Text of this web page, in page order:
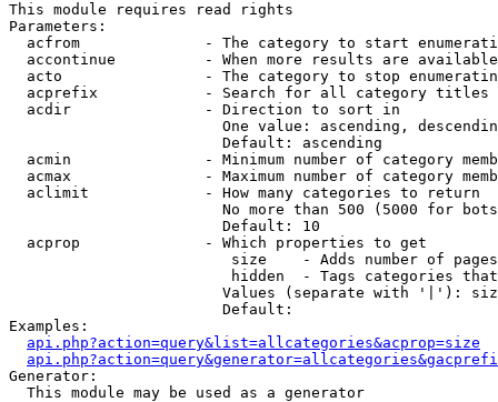
This module requires read rights
Parameters:
acfrom              - The category to start
accontinue          - When more results are
acto                - The category to stop
acprefix            - Search for all category titles
  acdir               - Direction to sort in
One value: ascending,
                        Default: ascending
acmin               - Minimum number of category
acmax               - Maximum number of category
  aclimit             - How many categories to return
No more than 500 (5000 for
                        Default: 10
  acprop              - Which properties to get
size    - Adds number of
hidden  - Tags categories
Values (separate with '|'):
                        Default:
Examples:
api.php?action=query&list=allcategories&acprop=size
Generator:
  This module may be used as a generator